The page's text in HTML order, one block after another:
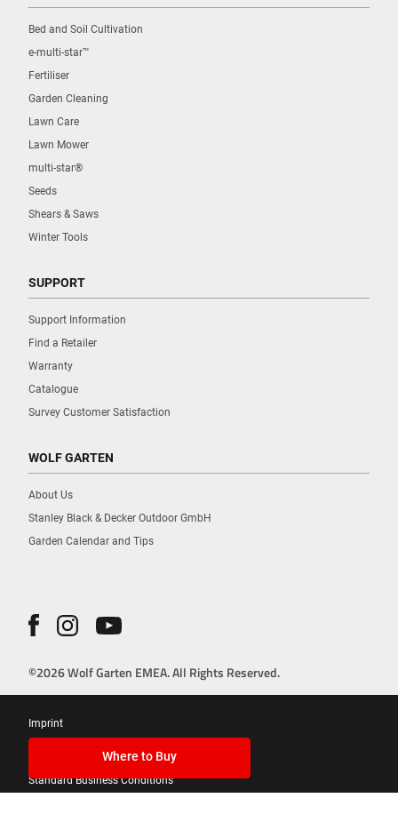
Where to Buy
Bed and Soil Cultivation
e-multi-star™
Fertiliser
Garden Cleaning
Lawn Care
Lawn Mower
multi-star®
Seeds
Shears & Saws
Winter Tools
SUPPORT
Support Information
Find a Retailer
Warranty
Catalogue
Survey Customer Satisfaction
WOLF GARTEN
About Us
Stanley Black & Decker Outdoor GmbH
Garden Calendar and Tips
©2026 Wolf Garten EMEA. All Rights Reserved.
Imprint
Standard Business Conditions